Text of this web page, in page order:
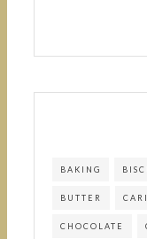
BAKING
BUTTER
CHOCOLATE